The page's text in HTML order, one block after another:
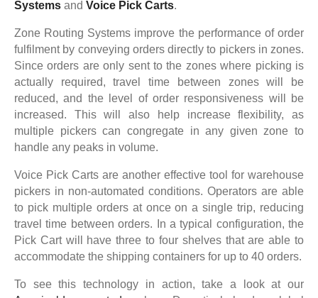
Systems and Voice Pick Carts.
Zone Routing Systems improve the performance of order
fulfilment by conveying orders directly to pickers in zones.
Since orders are only sent to the zones where picking is
actually required, travel time between zones will be
reduced, and the level of order responsiveness will be
increased. This will also help increase flexibility, as
multiple pickers can congregate in any given zone to
handle any peaks in volume.
Voice Pick Carts are another effective tool for warehouse
pickers in non-automated conditions. Operators are able
to pick multiple orders at once on a single trip, reducing
travel time between orders. In a typical configuration, the
Pick Cart will have three to four shelves that are able to
accommodate the shipping containers for up to 40 orders.
To see this technology in action, take a look at our